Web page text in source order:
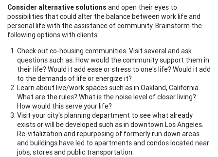
Consider alternative solutions and open their eyes to
possibilities that could alter the balance between work life and
personal life with the assistance of community. Brainstorm the
following options with clients:
Check out co-housing communities. Visit several and ask
questions such as: How would the community support them in
their life? Would it add ease or stress to one's life? Would it add
to the demands of life or energize it?
Learn about live/work spaces such as in Oakland, California.
What are the rules? What is the noise level of closer living?
How would this serve your life?
Visit your city's planning department to see what already
exists or will be developed such as in downtown Los Angeles.
Re-vitalization and repurposing of formerly run down areas
and buildings have led to apartments and condos located near
jobs, stores and public transportation.